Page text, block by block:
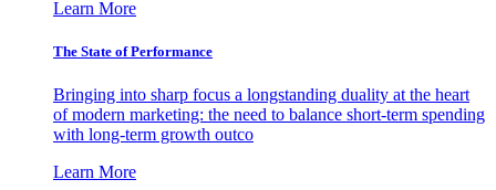
Learn More
The State of Performance
Bringing into sharp focus a longstanding duality at the heart
of modern marketing: the need to balance short-term spending
with long-term growth outco
Learn More